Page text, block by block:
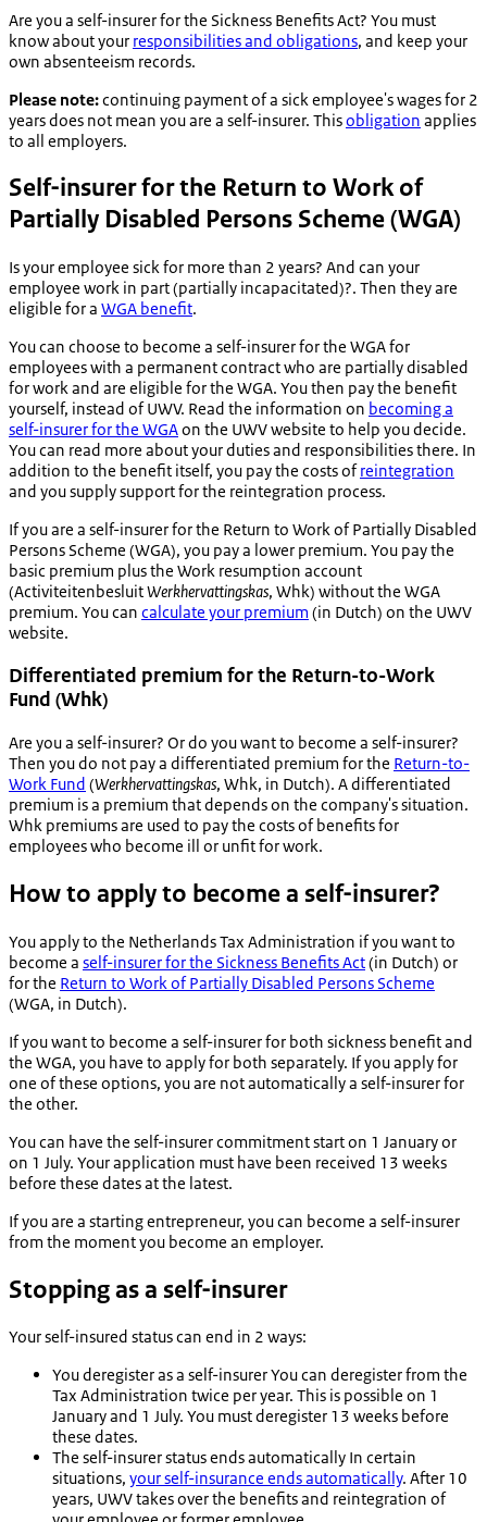
Are you a self-insurer for the Sickness Benefits Act? You must
know about your responsibilities and obligations, and keep your
own absenteeism records.
Please note:continuing payment of a sick employee's wages for 2
years does not mean you are a self-insurer. Thisobligation applies
to all employers.
Self-insurer for the Return to Work of
Partially Disabled Persons Scheme (WGA)
Is your employee sick for more than 2 years? And can your
employee work in part (partially incapacitated)?. Then they are
eligible for a WGA benefit.
You can choose to become a self-insurer for the WGA for
employees with a permanent contract who are partially disabled
for work and are eligible for the WGA. You then pay the benefit
yourself, instead of UWV. Read the information on becoming a
self-insurer for the WGAon the UWV website to help you decide.
You can read more about your duties and responsibilities there. In
addition to the benefit itself, you pay the costs ofreintegration
and you supply support for the reintegration process.
If you are a self-insurer for the Return to Work of Partially Disabled
Persons Scheme (WGA), you pay a lower premium. You pay the
basic premium plus the Work resumption account
(ActiviteitenbesluitWerkhervattingskas, Whk) without the WGA
premium. You can calculate your premium (in Dutch) on the UWV
website.
Differentiated premium for the Return-to-Work
Fund (Whk)
Are you a self-insurer? Or do you want to become a self-insurer?
Then you do not pay a differentiated premium for the Return-to-
Work Fund (Werkhervattingskas, Whk, in Dutch). A differentiated
premium is a premium that depends on the company's situation.
Whk premiums are used to pay the costs of benefits for
employees who become ill or unfit for work.
How to apply to become a self-insurer?
You apply to the Netherlands Tax Administration if you want to
become a self-insurer for the Sickness Benefits Act(in Dutch) or
for the Return to Work of Partially Disabled Persons Scheme
(WGA, in Dutch).
If you want to become a self-insurer for both sickness benefit and
the WGA, you have to apply for both separately. If you apply for
one of these options, you are not automatically a self-insurer for
the other.
You can have the self-insurer commitment start on 1 January or
on 1 July. Your application must have been received 13 weeks
before these dates at the latest.
If you are a starting entrepreneur, you can become a self-insurer
from the moment you become an employer.
Stopping as a self-insurer
Your self-insured status can end in 2 ways:
You deregister as a self-insurerYou can deregister from the
Tax Administration twice per year. This is possible on 1
January and 1 July. You must deregister 13 weeks before
these dates.
The self-insurer status ends automatically In certain
situations, your self-insurance ends automatically. After 10
years, UWV takes over the benefits and reintegration of